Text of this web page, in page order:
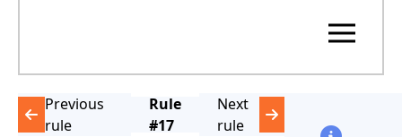
Previous
rule
Rule
#17
Next
rule